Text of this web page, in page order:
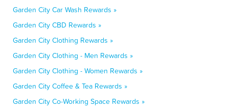
Garden City Car Wash Rewards »
Garden City CBD Rewards »
Garden City Clothing Rewards »
Garden City Clothing - Men Rewards »
Garden City Clothing - Women Rewards »
Garden City Coffee & Tea Rewards »
Garden City Co-Working Space Rewards »